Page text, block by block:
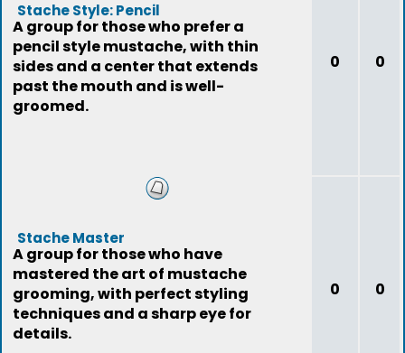
Stache Style: Pencil
A group for those who prefer a
pencil style mustache, with thin
sides and a center that extends
past the mouth and is well-
groomed.
0 0
Stache Master
A group for those who have
mastered the art of mustache
grooming, with perfect styling
techniques and a sharp eye for
details.
0 0